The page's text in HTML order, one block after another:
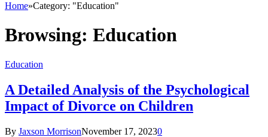
Home»Category: "Education"
Browsing: Education
Education
A Detailed Analysis of the Psychological
Impact of Divorce on Children
By Jaxson MorrisonNovember 17, 20230